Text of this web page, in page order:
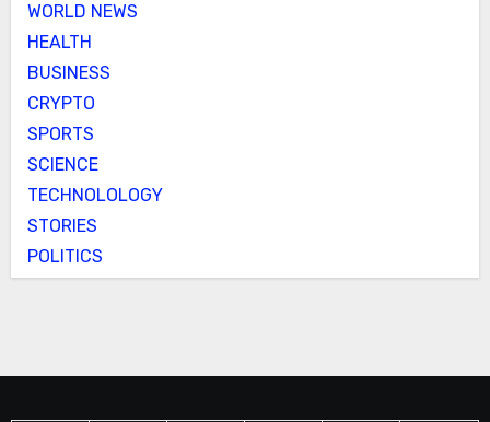
WORLD NEWS
HEALTH
BUSINESS
CRYPTO
SPORTS
SCIENCE
TECHNOLOLOGY
STORIES
POLITICS